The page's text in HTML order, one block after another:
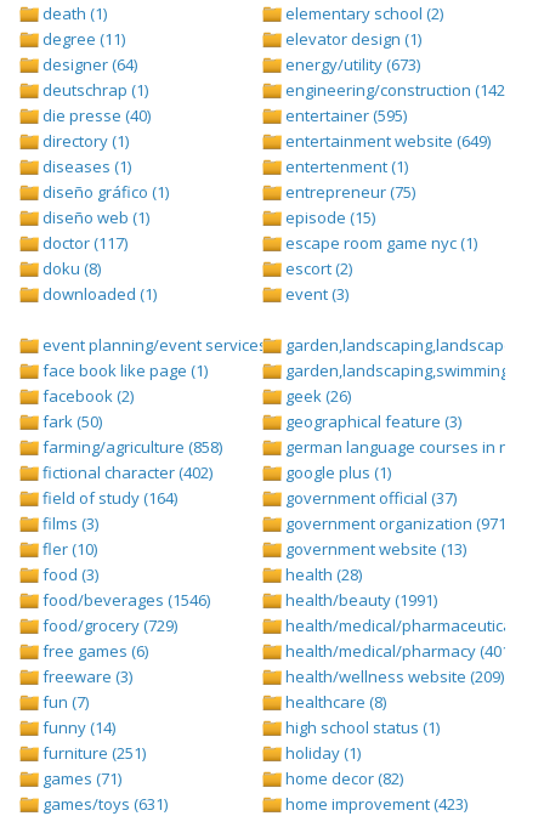
death (1)
degree (11)
designer (64)
deutschrap (1)
die presse (40)
directory (1)
diseases (1)
diseño gráfico (1)
diseño web (1)
doctor (117)
doku (8)
downloaded (1)
elementary school (2)
elevator design (1)
energy/utility (673)
engineering/construction (1427)
entertainer (595)
entertainment website (649)
entertenment (1)
entrepreneur (75)
episode (15)
escape room game nyc (1)
escort (2)
event (3)
event planning/event services (1284)
face book like page (1)
facebook (2)
fark (50)
farming/agriculture (858)
fictional character (402)
field of study (164)
films (3)
fler (10)
food (3)
food/beverages (1546)
food/grocery (729)
free games (6)
freeware (3)
fun (7)
funny (14)
furniture (251)
games (71)
games/toys (631)
garden,landscaping,landscape (8)
garden,landscaping,swimming
geek (26)
geographical feature (3)
german language courses in nepal
google plus (1)
government official (37)
government organization (971)
government website (13)
health (28)
health/beauty (1991)
health/medical/pharmaceuticals
health/medical/pharmacy (401)
health/wellness website (209)
healthcare (8)
high school status (1)
holiday (1)
home decor (82)
home improvement (423)